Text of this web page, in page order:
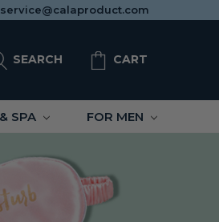
SEARCH CART
SPA FOR MEN